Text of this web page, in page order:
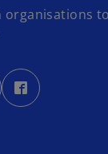
o
p
e
n
p
e